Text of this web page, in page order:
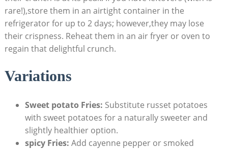
rare!),store ⁤them in an airtight container in the
refrigerator for up to 2 days; however,they⁣ may lose
their crispness. Reheat ​them in an air fryer or oven to
regain that delightful⁢ crunch.
Variations
Sweet potato Fries: Substitute russet potatoes
with sweet potatoes for a naturally sweeter and
slightly healthier option.
spicy Fries: Add cayenne pepper or smoked